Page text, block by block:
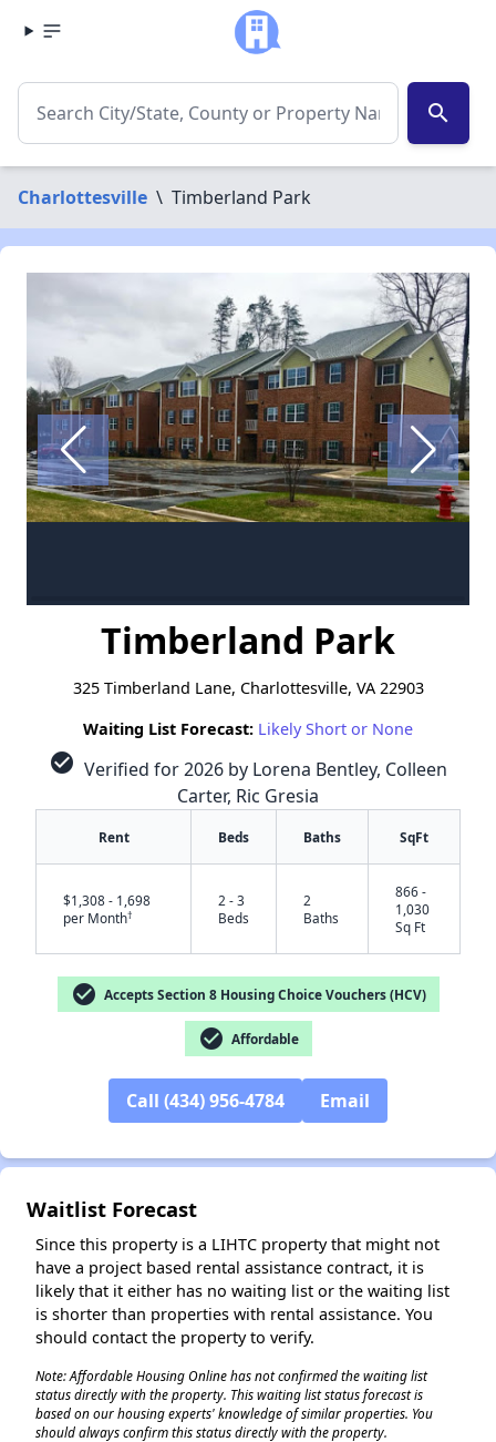
search
Charlottesville \ Timberland Park
Timberland Park
325 Timberland Lane, Charlottesville, VA 22903
Waiting List Forecast: Likely Short or None
check_circle Verified for 2026 by Lorena Bentley, Colleen
Carter, Ric Gresia
Rent Beds Baths SqFt
$1,308 - 1,698
per Month†
2 - 3
Beds
2
Baths
866 -
1,030
Sq Ft
check_circle Accepts Section 8 Housing Choice Vouchers (HCV)
check_circle Affordable
Call (434) 956-4784 Email
Waitlist Forecast
Since this property is a LIHTC property that might not
have a project based rental assistance contract, it is
likely that it either has no waiting list or the waiting list
is shorter than properties with rental assistance. You
should contact the property to verify.
Note: Affordable Housing Online has not confirmed the waiting list
status directly with the property. This waiting list status forecast is
based on our housing experts' knowledge of similar properties. You
should always confirm this status directly with the property.